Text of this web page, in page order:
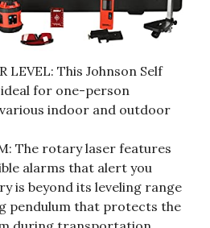
LEVEL: This Johnson Self
for one-person
indoor and outdoor
The rotary laser features
alarms that alert you
is beyond its leveling range
pendulum that protects the